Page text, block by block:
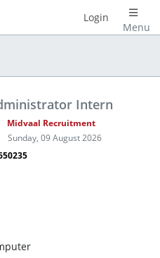
Menu
Login
Intern
Midvaal Recruitment
Sunday, 09 August 2026